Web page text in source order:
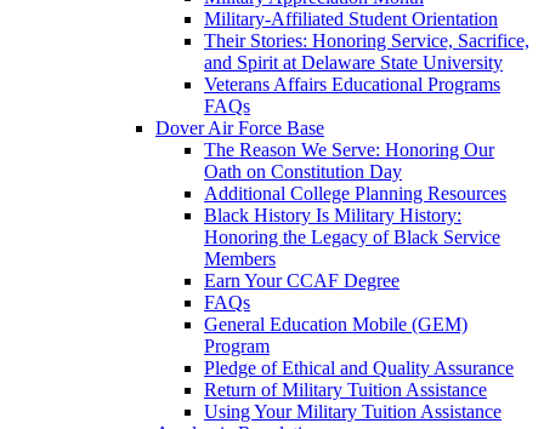
Military-Affiliated Student Orientation
Their Stories: Honoring Service, Sacrifice,
and Spirit at Delaware State University
Veterans Affairs Educational Programs
FAQs
Dover Air Force Base
The Reason We Serve: Honoring Our
Oath on Constitution Day
Additional College Planning Resources
Black History Is Military History:
Honoring the Legacy of Black Service
Members
Earn Your CCAF Degree
FAQs
General Education Mobile (GEM)
Program
Pledge of Ethical and Quality Assurance
Return of Military Tuition Assistance
Using Your Military Tuition Assistance